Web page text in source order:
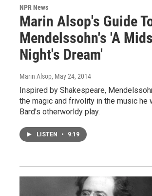
NPR News
Marin Alsop's Guide
Mendelssohn's 'A
Night's Dream'
Marin Alsop, May 24, 2014
Inspired by Shakespeare,
the magic and frivolity in the music he
Bard's otherworldy play.
LISTEN • 9:19